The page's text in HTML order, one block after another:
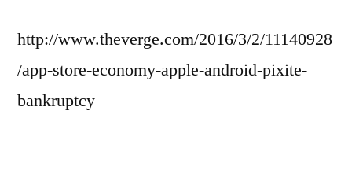
http://www.theverge.com/2016/3/2/11140928
/app-store-economy-apple-android-pixite-
bankruptcy